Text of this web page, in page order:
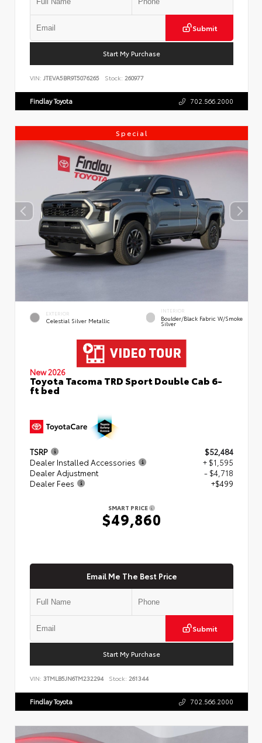
Submit
Start My Purchase
VIN: JTEVA5BR9T5076265 Stock: 260977
Findlay Toyota 702.566.2000
Special
EXTERIOR
Celestial Silver Metallic
INTERIOR
Boulder/Black Fabric W/Smoke
Silver
New 2026
Toyota Tacoma TRD Sport Double Cab 6-
ft bed
TSRP
$52,484
Dealer Installed Accessories
+ $1,595
Dealer Adjustment
- $4,718
Dealer Fees
+$499
SMART PRICE
$49,860
Email Me The Best Price
Submit
Start My Purchase
VIN: 3TMLB5JN6TM232294 Stock: 261344
Findlay Toyota 702.566.2000